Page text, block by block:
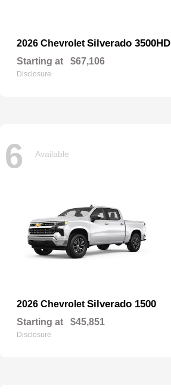
2026 Chevrolet Silverado 3500HD
Starting at $67,106
Disclosure
6 Available
2026 Chevrolet Silverado 1500
Starting at $45,851
Disclosure